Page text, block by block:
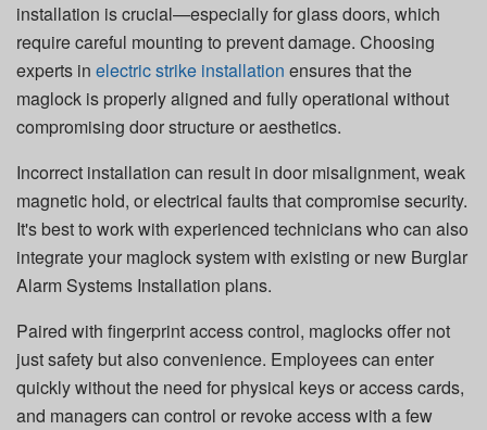
installation is crucial—especially for glass doors, which
require careful mounting to prevent damage. Choosing
experts in electric strike installation ensures that the
maglock is properly aligned and fully operational without
compromising door structure or aesthetics.
Incorrect installation can result in door misalignment, weak
magnetic hold, or electrical faults that compromise security.
It's best to work with experienced technicians who can also
integrate your maglock system with existing or new Burglar
Alarm Systems Installation plans.
Paired with fingerprint access control, maglocks offer not
just safety but also convenience. Employees can enter
quickly without the need for physical keys or access cards,
and managers can control or revoke access with a few